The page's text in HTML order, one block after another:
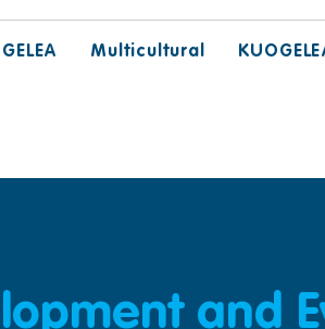
Multicultural
and